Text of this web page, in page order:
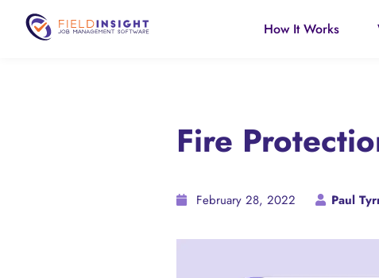
How It Works
Fire
February 28, 2022 Paul